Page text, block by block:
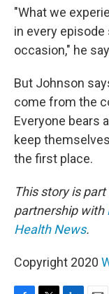
"What we
in every
occasion," he
But Johnson
come from the
Everyone bears
keep
the first place.
This story is
partnership with
Health News.
Copyright 2020